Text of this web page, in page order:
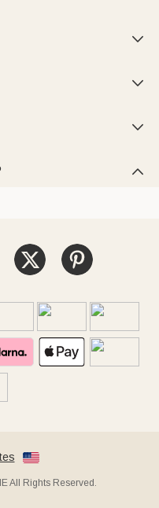




All Rights Reserved.